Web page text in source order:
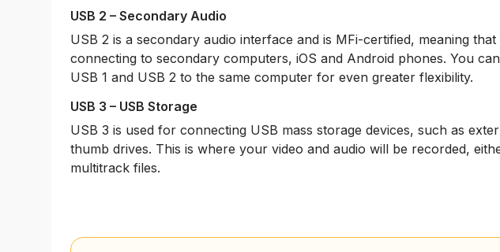
USB 2 – Secondary Audio
USB 2 is a secondary audio interface and is MFi-certified, meaning that
connecting to secondary computers, iOS and Android phones. You
USB 1 and USB 2 to the same computer for even greater flexibility.
USB 3 – USB Storage
USB 3 is used for connecting USB mass storage devices, such as
thumb drives. This is where your video and audio will be recorded,
multitrack files.